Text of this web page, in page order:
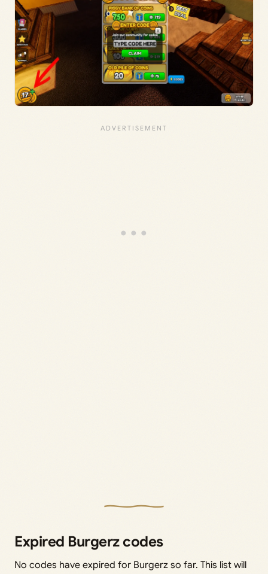
Expired Burgerz codes
No codes have expired for Burgerz so far. This list will